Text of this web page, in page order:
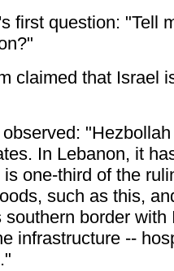
question: "Tell
that Israel
"Hezbollah
In Lebanon, it
one-third of the
such as this,
southern border
infrastructure --